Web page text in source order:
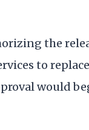
the
to
would